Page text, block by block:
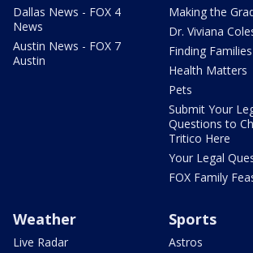
Dallas News - FOX 4
News
Austin News - FOX 7
Austin
Making the
Dr. Viviana
Finding Families
Health Matters
Pets
Submit Your
Questions to
Tritico Here
Your Legal
FOX Family
Weather
Live Radar
Sports
Astros